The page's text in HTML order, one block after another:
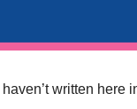
I haven’t written